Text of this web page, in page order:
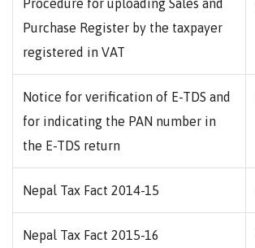
Procedure for uploading Sales and
Purchase Register by the taxpayer
registered in VAT
Notice for verification of E-TDS and
for indicating the PAN number in
the E-TDS return
Nepal Tax Fact 2014-15
Nepal Tax Fact 2015-16